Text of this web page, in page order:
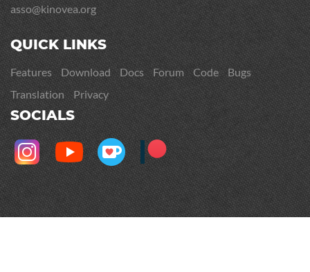
asso@kinovea.org
QUICK LINKS
Features Download Docs Forum Code
Bugs
Translation
Privacy
SOCIALS